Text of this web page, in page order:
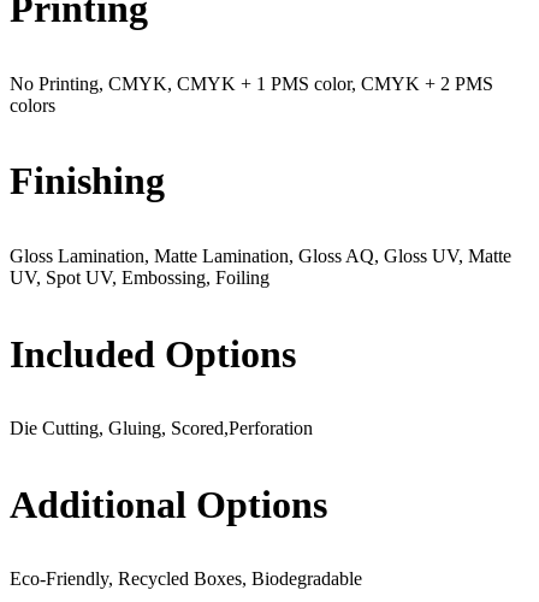
Printing
No Printing, CMYK, CMYK + 1 PMS color, CMYK + 2 PMS
colors
Finishing
Gloss Lamination, Matte Lamination, Gloss AQ, Gloss UV, Matte
UV, Spot UV, Embossing, Foiling
Included Options
Die Cutting, Gluing, Scored,Perforation
Additional Options
Eco-Friendly, Recycled Boxes, Biodegradable